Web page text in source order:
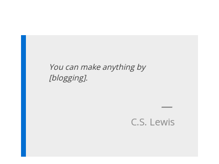
You can make anything by
[blogging].
—
C.S. Lewis